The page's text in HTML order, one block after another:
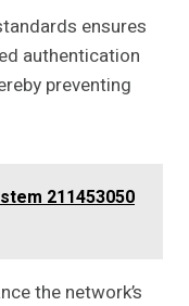
ensures
authentication
preventing
211453050
the network’s